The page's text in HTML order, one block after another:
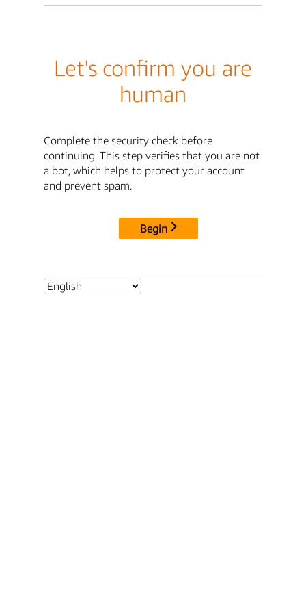
Let's confirm you are
human
Complete the security check before
continuing. This step verifies that you are not
a bot, which helps to protect your account
and prevent spam.
Begin